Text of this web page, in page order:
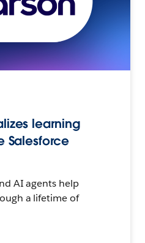
learning
Salesforce
AI agents help
a lifetime of